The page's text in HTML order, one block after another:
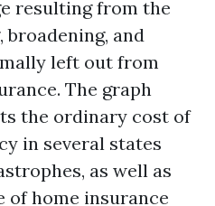
resulting from the
and
left out from
The graph
the ordinary cost of
in several states
as well as
of home insurance